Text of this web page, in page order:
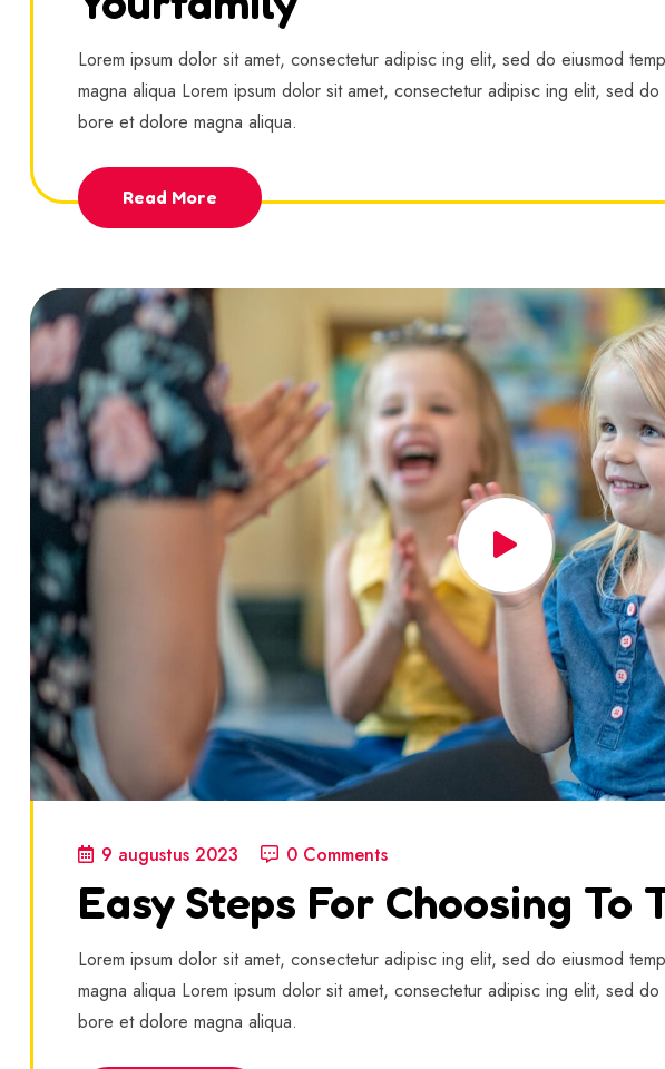
Lorem ipsum dolor sit amet, consectetur adipisc ing elit, sed do eiusmod
magna aliqua Lorem ipsum dolor sit amet, consectetur adipisc ing elit, sed
bore et dolore magna aliqua.
Read More
9 augustus 2023 0 Comments
Easy Steps For Choosing To
Lorem ipsum dolor sit amet, consectetur adipisc ing elit, sed do eiusmod
magna aliqua Lorem ipsum dolor sit amet, consectetur adipisc ing elit, sed
bore et dolore magna aliqua.